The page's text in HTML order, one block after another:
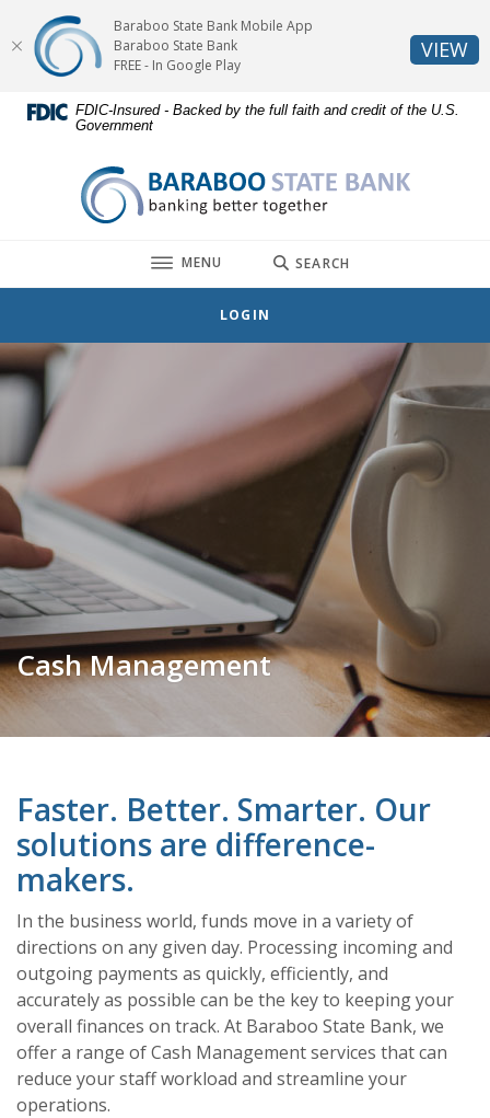
Skip
content
Download
Acrobat
Reader
FDIC-Insured - Backed by the full faith and credit of the U.S.
Government
Baraboo State Bank
TOGGLE
MENU SEARCH
LOGIN
Cash Management
Faster. Better. Smarter. Our
solutions are difference-
makers.
In the business world, funds move in a variety of
directions on any given day. Processing incoming and
outgoing payments as quickly, efficiently, and
accurately as possible can be the key to keeping your
overall finances on track. At Baraboo State Bank, we
offer a range of Cash Management services that can
reduce your staff workload and streamline your
operations.
Baraboo State Bank Mobile App
Baraboo State Bank
FREE - In Google Play
VIEW